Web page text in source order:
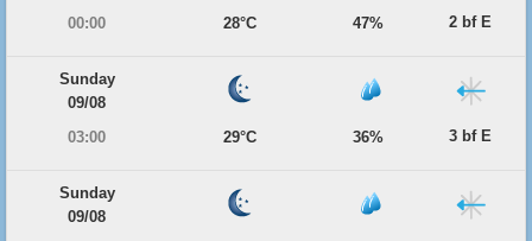
00:00
28°C 47% 2 bf E
Sunday
09/08
03:00
29°C 36% 3 bf E
Sunday
09/08